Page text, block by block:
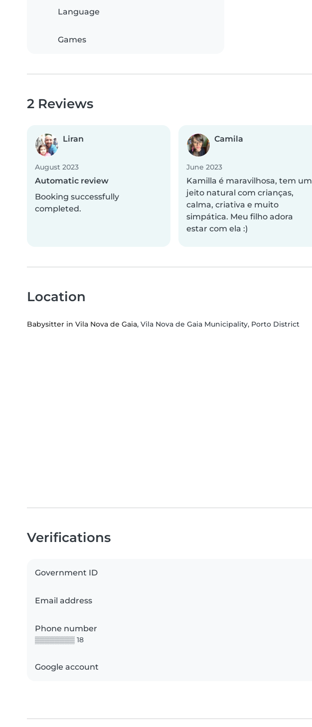
Language
Games
2 Reviews
Liran
August 2023
Automatic review
Booking successfully
completed.
Camila
June 2023
Kamilla é maravilhosa, tem um
jeito natural com crianças,
calma, criativa e muito
simpática. Meu filho adora
estar com ela :)
Location
Babysitter in Vila Nova de Gaia, Vila Nova de Gaia Municipality, Porto District
Verifications
Government ID
Email address
Phone number
▒▒▒▒▒▒▒▒ 18
Google account